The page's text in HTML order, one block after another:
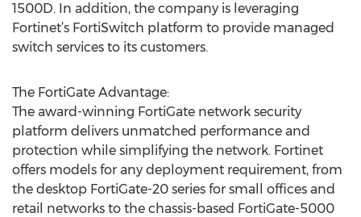
1500D. In addition, the company is leveraging
Fortinet’s FortiSwitch platform to provide managed
switch services to its customers.
The FortiGate Advantage:
The award-winning FortiGate network security
platform delivers unmatched performance and
protection while simplifying the network. Fortinet
offers models for any deployment requirement, from
the desktop FortiGate-20 series for small offices and
retail networks to the chassis-based FortiGate-5000